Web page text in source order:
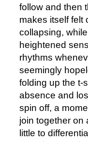
follow and then
makes itself felt
collapsing,
heightened
rhythms
seemingly
folding up the t-
absence and
spin off, a
join together on
little to